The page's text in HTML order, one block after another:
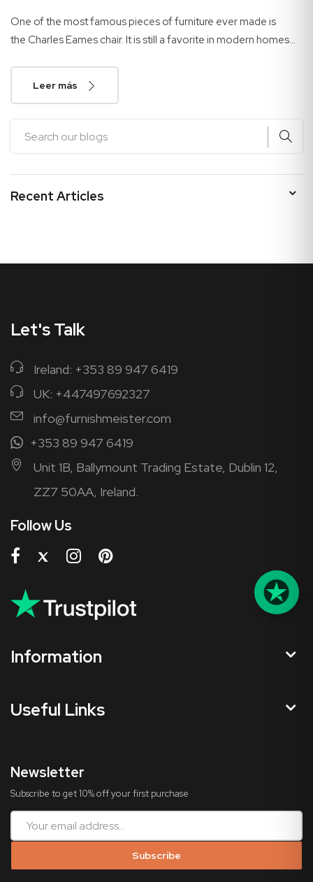
One of the most famous pieces of furniture ever made is
the Charles Eames chair. It is still a favorite in modern homes
Leer más
Recent Articles
Let's Talk
Ireland: +353 89 947 6419
UK: +447497692327
info@furnishmeister.com
+353 89 947 6419
Unit 1B, Ballymount Trading Estate, Dublin 12,
ZZ7 50AA, Ireland.
Follow Us
Information
Useful Links
Newsletter
Subscribe to get 10% off your first purchase
Subscribe